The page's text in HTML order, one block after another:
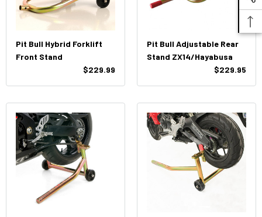
Pit Bull Hybrid Forklift
Front Stand
$229.99
Pit Bull Adjustable Rear
Stand ZX14/Hayabusa
$229.95